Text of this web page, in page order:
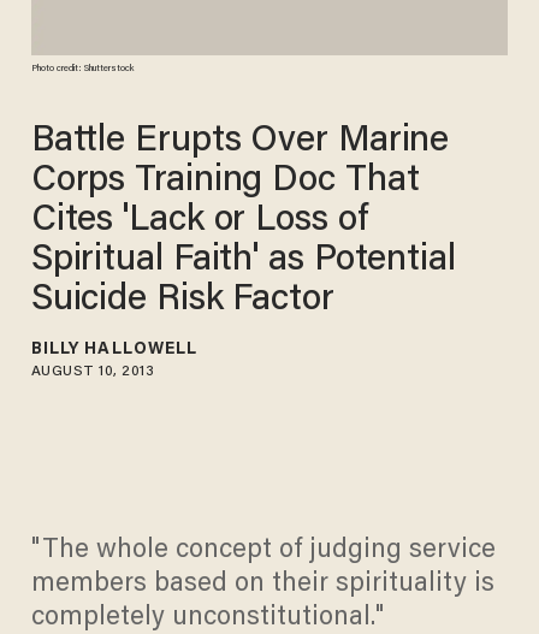
Photo credit: Shutterstock
Battle Erupts Over Marine
Corps Training Doc That
Cites 'Lack or Loss of
Spiritual Faith' as Potential
Suicide Risk Factor
BILLY HALLOWELL
AUGUST 10, 2013
"The whole concept of judging service
members based on their spirituality is
completely unconstitutional."